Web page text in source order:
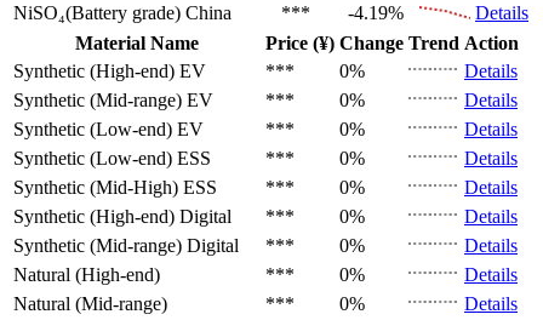
NiSO₄(Battery grade) China *** -4.19%
Details
Material Name
Price (¥) Change Trend Action
Synthetic (High-end) EV *** 0%
Details
Synthetic (Mid-range) EV *** 0%
Details
Synthetic (Low-end) EV *** 0%
Details
Synthetic (Low-end) ESS *** 0%
Details
Synthetic (Mid-High) ESS *** 0%
Details
Synthetic (High-end) Digital *** 0%
Details
Synthetic (Mid-range) Digital *** 0%
Details
Natural (High-end)
*** 0%
Details
Natural (Mid-range)
*** 0%
Details